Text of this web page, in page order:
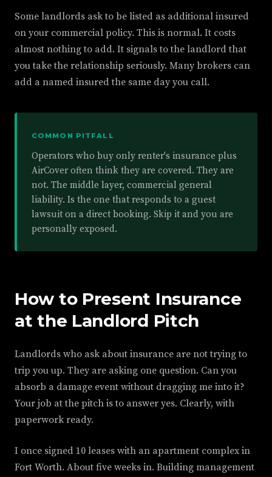
Some landlords ask to be listed as additional insured
on your commercial policy. This is normal. It costs
almost nothing to add. It signals to the landlord that
you take the relationship seriously. Many brokers can
add a named insured the same day you call.
COMMON PITFALL
Operators who buy only renter's insurance plus
AirCover often think they are covered. They are
not. The middle layer, commercial general
liability. Is the one that responds to a guest
lawsuit on a direct booking. Skip it and you are
personally exposed.
How to Present Insurance
at the Landlord Pitch
Landlords who ask about insurance are not trying to
trip you up. They are asking one question. Can you
absorb a damage event without dragging me into it?
Your job at the pitch is to answer yes. Clearly, with
paperwork ready.
I once signed 10 leases with an apartment complex in
Fort Worth. About five weeks in. Building management